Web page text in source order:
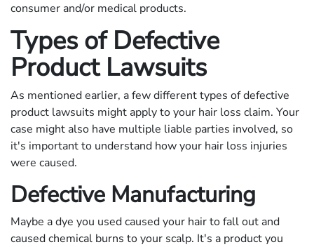
consumer and/or medical products.
Types of Defective
Product Lawsuits
As mentioned earlier, a few different types of defective
product lawsuits might apply to your hair loss claim. Your
case might also have multiple liable parties involved, so
it's important to understand how your hair loss injuries
were caused.
Defective Manufacturing
Maybe a dye you used caused your hair to fall out and
caused chemical burns to your scalp. It's a product you